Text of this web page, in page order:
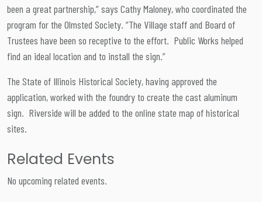
been a great partnership,” says Cathy Maloney, who coordinated the
program for the Olmsted Society. “The Village staff and Board of
Trustees have been so receptive to the effort. Public Works helped
find an ideal location and to install the sign.”
The State of Illinois Historical Society, having approved the
application, worked with the foundry to create the cast aluminum
sign. Riverside will be added to the online state map of historical
sites.
Related Events
No upcoming related events.